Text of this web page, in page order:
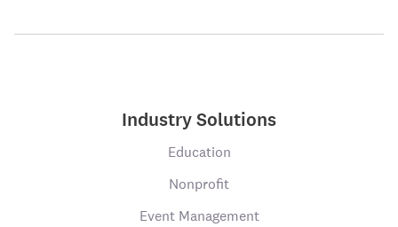
Industry Solutions
Education
Nonprofit
Event Management